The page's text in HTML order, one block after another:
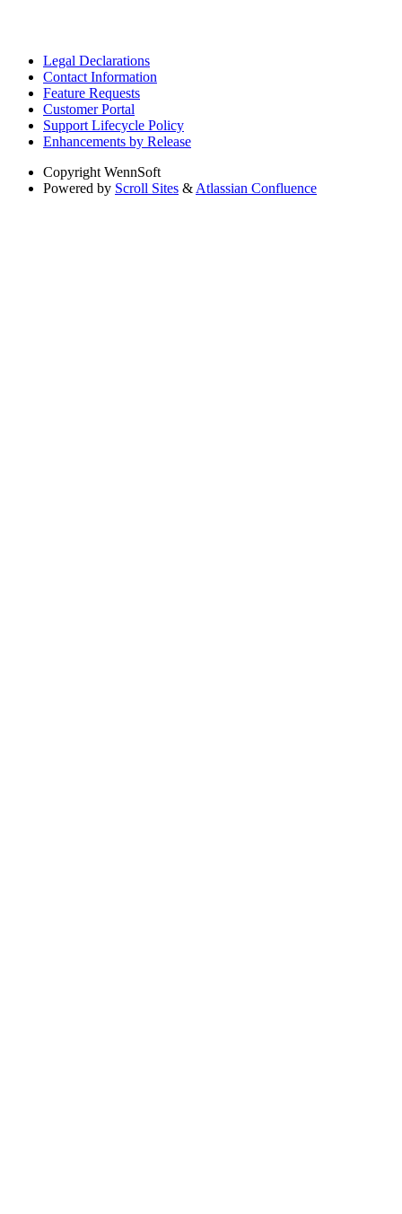
Legal Declarations
Contact Information
Feature Requests
Customer Portal
Support Lifecycle Policy
Enhancements by Release
Copyright WennSoft
Powered by Scroll Sites & Atlassian Confluence